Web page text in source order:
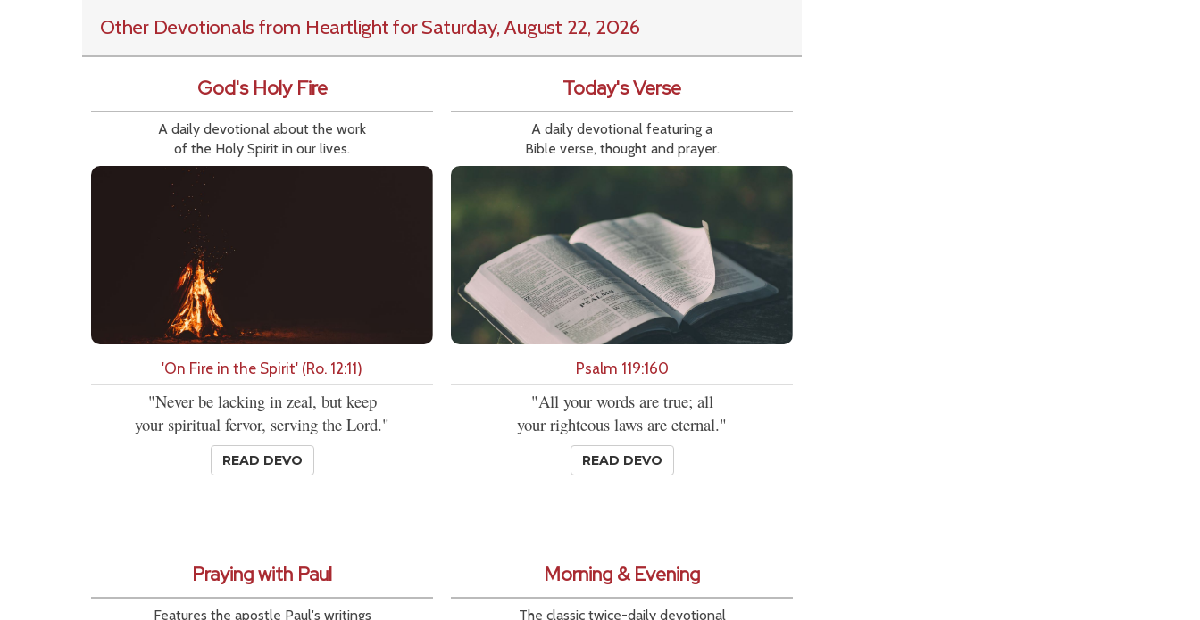
Other Devotionals from Heartlightfor Saturday, August 22, 2026
God's Holy Fire
A daily devotional about the work
of the Holy Spirit in our lives.
'On Fire in the Spirit' (Ro. 12:11)
"Never be lacking in zeal, but keep
your spiritual fervor, serving the Lord."
READ DEVO
Today's Verse
A daily devotional featuring a
Bible verse, thought and prayer.
Psalm 119:160
"All your words are true; all
your righteous laws are eternal."
READ DEVO
Praying with Paul
Features the apostle Paul's writings
Morning & Evening
The classic twice-daily devotional